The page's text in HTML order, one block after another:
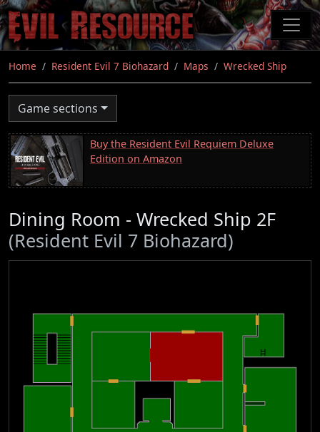
Skip
to
main
content
Home Resident Evil 7 Biohazard Maps Wrecked Ship
Game sections
Buy the Resident Evil Requiem Deluxe
Edition on Amazon
Dining Room - Wrecked Ship 2F
(Resident Evil 7 Biohazard)